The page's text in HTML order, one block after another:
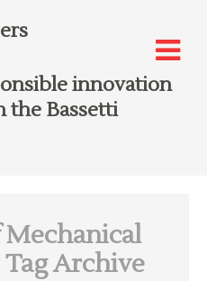
innovation
the Bassetti
Tag Archive